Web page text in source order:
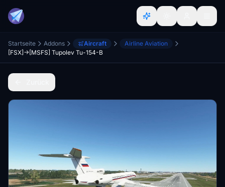
Startseite Addons Aircraft
Airline Aviation
[FSX]->[MSFS] Tupolev Tu-154-B